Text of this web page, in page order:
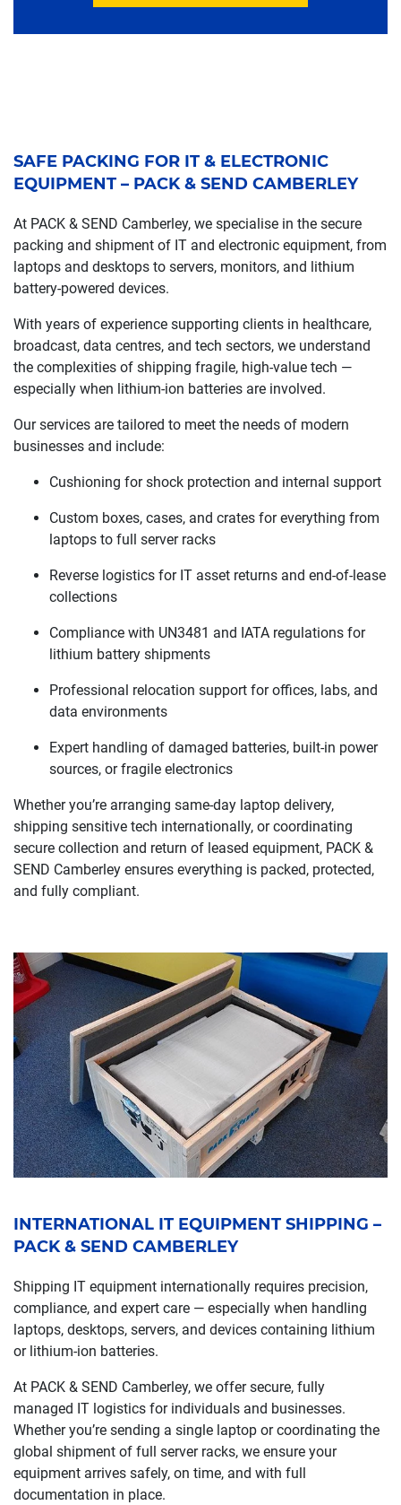
SAFE PACKING FOR IT & ELECTRONIC
EQUIPMENT – PACK & SEND CAMBERLEY
At PACK & SEND Camberley, we specialise in the secure
packing and shipment of IT and electronic equipment, from
laptops and desktops to servers, monitors, and lithium
battery-powered devices.
With years of experience supporting clients in healthcare,
broadcast, data centres, and tech sectors, we understand
the complexities of shipping fragile, high-value tech —
especially when lithium-ion batteries are involved.
Our services are tailored to meet the needs of modern
businesses and include:
Cushioning for shock protection and internal support
Custom boxes, cases, and crates for everything from
laptops to full server racks
Reverse logistics for IT asset returns and end-of-lease
collections
Compliance with UN3481 and IATA regulations for
lithium battery shipments
Professional relocation support for offices, labs, and
data environments
Expert handling of damaged batteries, built-in power
sources, or fragile electronics
Whether you’re arranging same-day laptop delivery,
shipping sensitive tech internationally, or coordinating
secure collection and return of leased equipment, PACK &
SEND Camberley ensures everything is packed, protected,
and fully compliant.
INTERNATIONAL IT EQUIPMENT SHIPPING –
PACK & SEND CAMBERLEY
Shipping IT equipment internationally requires precision,
compliance, and expert care — especially when handling
laptops, desktops, servers, and devices containing lithium
or lithium-ion batteries.
At PACK & SEND Camberley, we offer secure, fully
managed IT logistics for individuals and businesses.
Whether you’re sending a single laptop or coordinating the
global shipment of full server racks, we ensure your
equipment arrives safely, on time, and with full
documentation in place.